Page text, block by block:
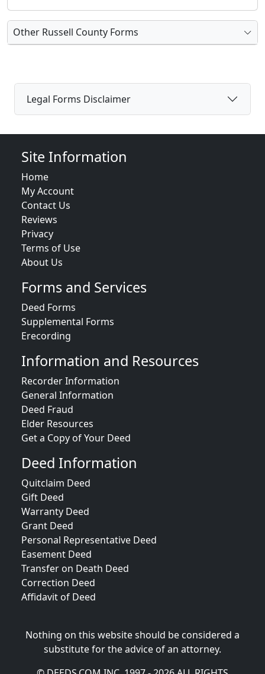
Other Russell County Forms
Legal Forms Disclaimer
Site Information
Home
My Account
Contact Us
Reviews
Privacy
Terms of Use
About Us
Forms and Services
Deed Forms
Supplemental Forms
Erecording
Information and Resources
Recorder Information
General Information
Deed Fraud
Elder Resources
Get a Copy of Your Deed
Deed Information
Quitclaim Deed
Gift Deed
Warranty Deed
Grant Deed
Personal Representative Deed
Easement Deed
Transfer on Death Deed
Correction Deed
Affidavit of Deed
Nothing on this website should be considered a
substitute for the advice of an attorney.